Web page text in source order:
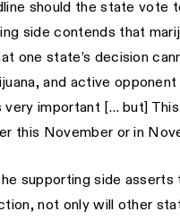
should the state vote
side contends that
one state’s decision
and active
very important [… but]
this November or in
supporting side
not only will other